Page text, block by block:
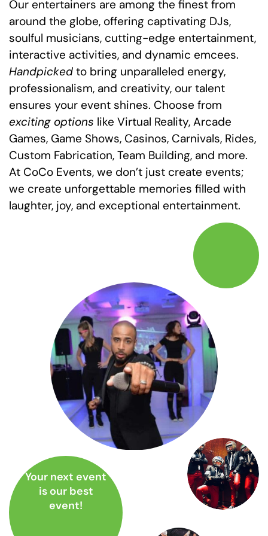
Our entertainers are among the finest from
around the globe, offering captivating DJs,
soulful musicians, cutting-edge entertainment,
interactive activities, and dynamic emcees.
Handpicked to bring unparalleled energy,
professionalism, and creativity, our talent
ensures your event shines. Choose from
exciting options like Virtual Reality, Arcade
Games, Game Shows, Casinos, Carnivals, Rides,
Custom Fabrication, Team Building, and more.
At CoCo Events, we don’t just create events;
we create unforgettable memories filled with
laughter, joy, and exceptional entertainment.
Your next event
is our best
event!